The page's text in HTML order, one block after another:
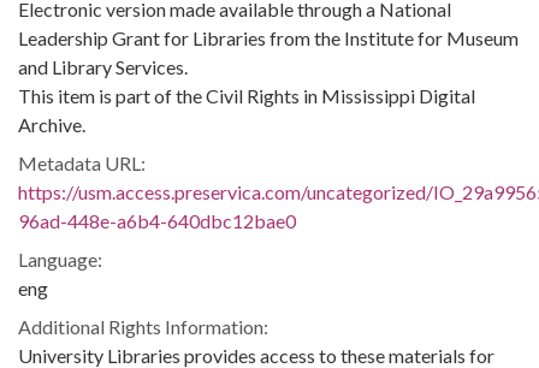
Electronic version made available through a National
Leadership Grant for Libraries from the Institute for Museum
and Library Services.
This item is part of the Civil Rights in Mississippi Digital
Archive.
Metadata URL:
https://usm.access.preservica.com/uncategorized/
96ad-448e-a6b4-640dbc12bae0
Language:
eng
Additional Rights Information:
University Libraries provides access to these materials for